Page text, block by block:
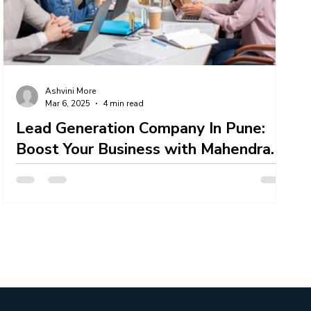
IT Talent Acquisition Services
Lead Generation Company In Pune:
Boost Your Business with Mahendra
Technosoft
Mahendra Technosoft — a leading Lead Generation
Ashvini More
Mar 6, 2025
4 min read